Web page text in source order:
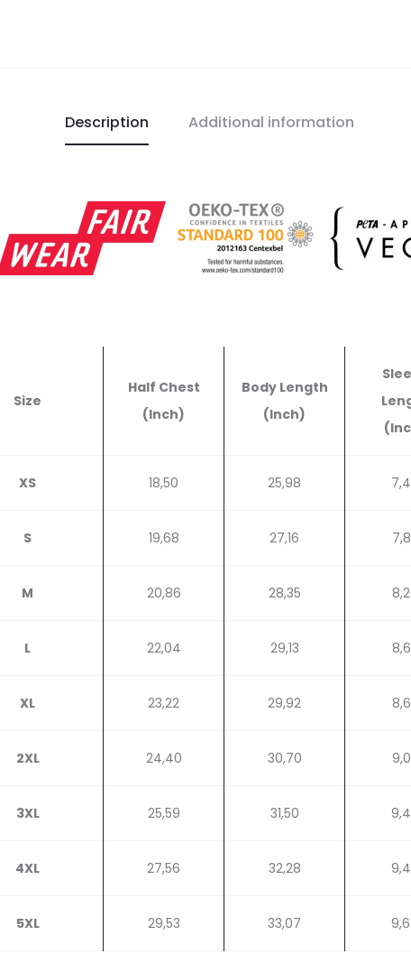
Description Additional information
Size
Half Chest
(Inch)
Body Length
(Inch)
XS 18,50 25,98
S 19,68 27,16
M 20,86 28,35
L 22,04 29,13
XL 23,22 29,92
2XL 24,40 30,70
3XL 25,59 31,50
4XL 27,56 32,28
5XL 29,53 33,07